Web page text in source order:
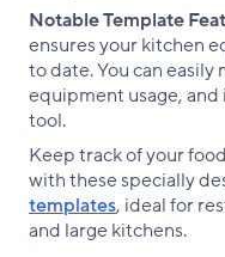
Notable Template
ensures your kitchen
to date. You can easily
equipment usage,
tool.
Keep track of your
with these specially
templates, ideal for
and large kitchens.